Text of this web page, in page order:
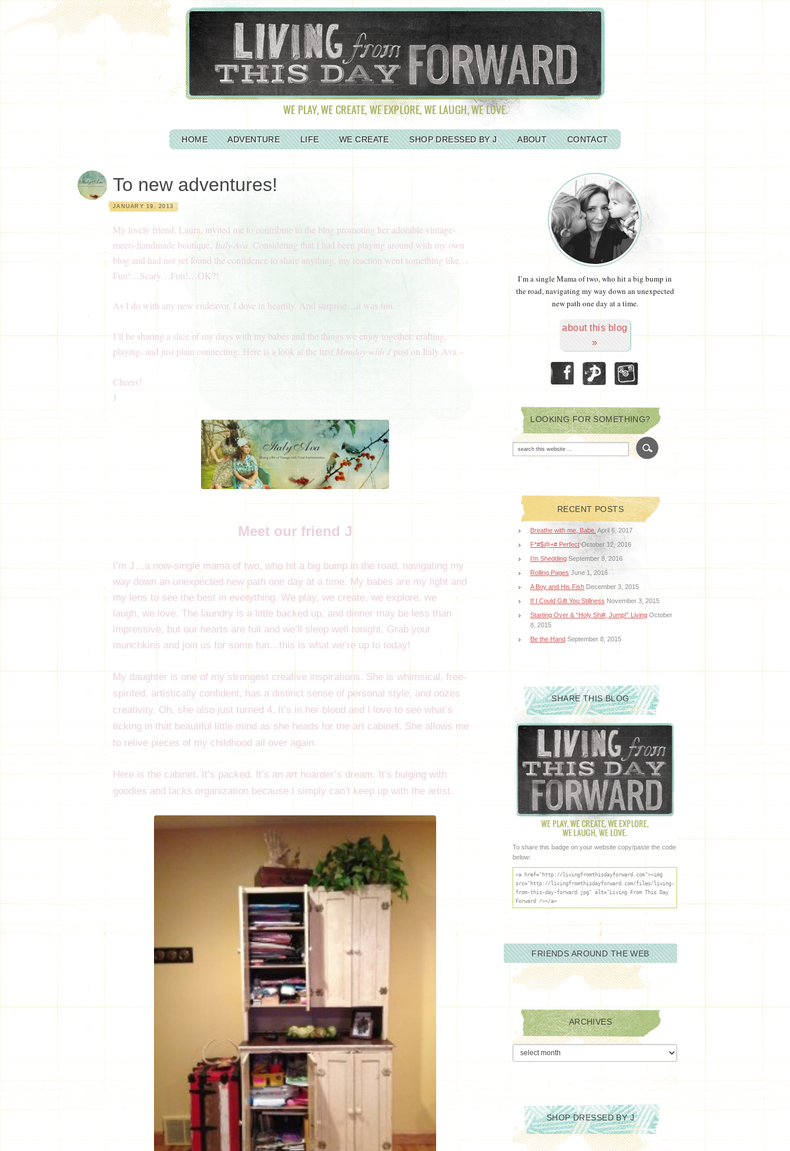
HOME ADVENTURE LIFE WE CREATE SHOP DRESSED BY J ABOUT CONTACT
To new adventures!
JANUARY 19, 2013
My lovely friend, Laura, invited me to contribute to the blog promoting her adorable vintage-
meets-handmade boutique, Italy Ava . Considering that I had been playing around with my own
blog and had not yet found the confidence to share anything, my reaction went something like…
Fun!…Scary…Fun!…OK?!
As I do with any new endeavor, I dove in heartily. And surprise…it was fun.
I’ll be sharing a slice of my days with my babes and the things we enjoy together: crafting,
playing, and just plain connecting. Here is a look at the first Monday with J post on Italy Ava –
Cheers!
J
Meet our friend J
I’m J…a now-single mama of two, who hit a big bump in the road, navigating my
way down an unexpected new path one day at a time. My babes are my light and
my lens to see the best in everything. We play, we create, we explore, we
laugh, we love. The laundry is a little backed up, and dinner may be less than
impressive, but our hearts are full and we’ll sleep well tonight. Grab your
munchkins and join us for some fun…this is what we’re up to today!
My daughter is one of my strongest creative inspirations. She is whimsical, free-
spirited, artistically confident, has a distinct sense of personal style, and oozes
creativity. Oh, she also just turned 4. It’s in her blood and I love to see what’s
ticking in that beautiful little mind as she heads for the art cabinet. She allows me
to relive pieces of my childhood all over again.
Here is the cabinet. It’s packed. It’s an art hoarder’s dream. It’s bulging with
goodies and lacks organization because I simply can’t keep up with the artist.
I’m a single Mama of two, who hit a big bump in
the road, navigating my way down an unexpected
new path one day at a time.
about this blog
»
LOOKING FOR SOMETHING?
RECENT POSTS
Breathe with me, Babe. April 6, 2017
F*#$@+# Perfect October 12, 2016
I’m Shedding September 8, 2016
Rolling Pages June 1, 2016
A Boy and His Fish December 3, 2015
If I Could Gift You Stillness November 3, 2015
Starting Over & “Holy Shi#, Jump!” Living October
8, 2015
Be the Hand September 8, 2015
SHARE THIS BLOG
To share this badge on your website copy/paste the code
below:
<a href="http://livingfromthisdayforward.com"><img
src="http://livingfromthisdayforward.com/files/living-
from-this-day-forward.jpg" alt="Living From This Day
Forward /></a>
FRIENDS AROUND THE WEB
ARCHIVES
Archives
SHOP DRESSED BY J